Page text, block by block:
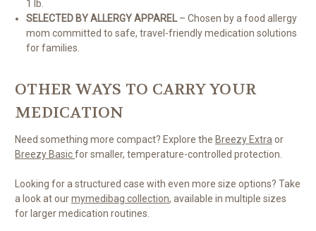
1 lb.
SELECTED BY ALLERGY APPAREL– Chosen by a food allergy
mom committed to safe, travel-friendly medication solutions
for families.
OTHER WAYS TO CARRY YOUR
MEDICATION
Need something more compact? Explore the Breezy Extra or
Breezy Basicfor smaller, temperature-controlled protection.
Looking for a structured case with even more size options? Take
a look at ourmymedibag collection, available in multiple sizes
for larger medication routines.